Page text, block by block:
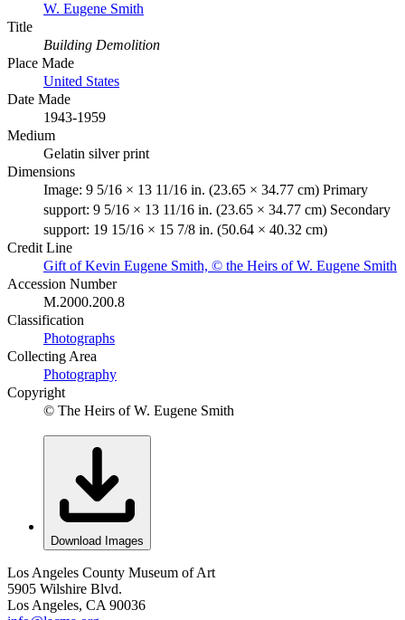
W. Eugene Smith
Title
Building Demolition
Place Made
United States
Date Made
1943-1959
Medium
Gelatin silver print
Dimensions
Image: 9 5/16 × 13 11/16 in. (23.65 × 34.77 cm) Primary
support: 9 5/16 × 13 11/16 in. (23.65 × 34.77 cm) Secondary
support: 19 15/16 × 15 7/8 in. (50.64 × 40.32 cm)
Credit Line
Gift of Kevin Eugene Smith, © the Heirs of W. Eugene Smith
Accession Number
M.2000.200.8
Classification
Photographs
Collecting Area
Photography
Copyright
© The Heirs of W. Eugene Smith
Download Images
Los Angeles County Museum of Art
5905 Wilshire Blvd.
Los Angeles, CA 90036